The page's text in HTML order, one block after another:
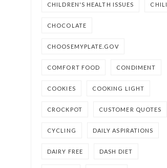
CHILDREN'S HEALTH ISSUES CHILI
CHOCOLATE
CHOOSEMYPLATE.GOV
COMFORT FOOD CONDIMENT
COOKIES COOKING LIGHT
CROCKPOT CUSTOMER QUOTES
CYCLING DAILY ASPIRATIONS
DAIRY FREE DASH DIET